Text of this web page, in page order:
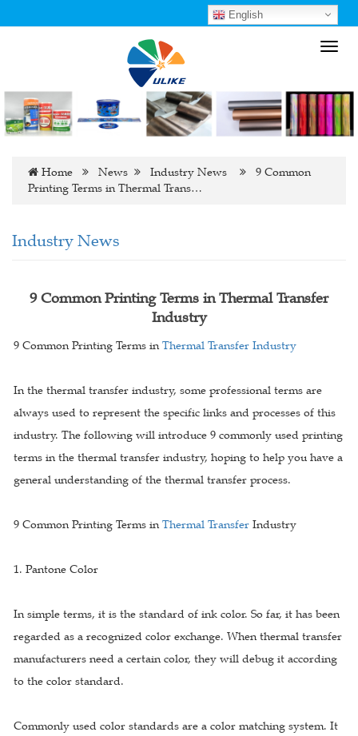
English
Home News Industry News
9 Common
Printing Terms in Thermal Trans…
Industry News
9 Common Printing Terms in Thermal Transfer
Industry
9 Common Printing Terms inThermal Transfer Industry
In the thermal transfer industry, some professional terms are
always used to represent the specific links and processes of this
industry. The following will introduce 9 commonly used printing
terms in the thermal transfer industry, hoping to help you have a
general understanding of the thermal transfer process.
9 Common Printing Terms inThermal Transfer Industry
1. Pantone Color
In simple terms, it is the standard of ink color. So far, it has been
regarded as a recognized color exchange. When thermal transfer
manufacturers need a certain color, they will debug it according
to the color standard.
Commonly used color standards are a color matching system. It